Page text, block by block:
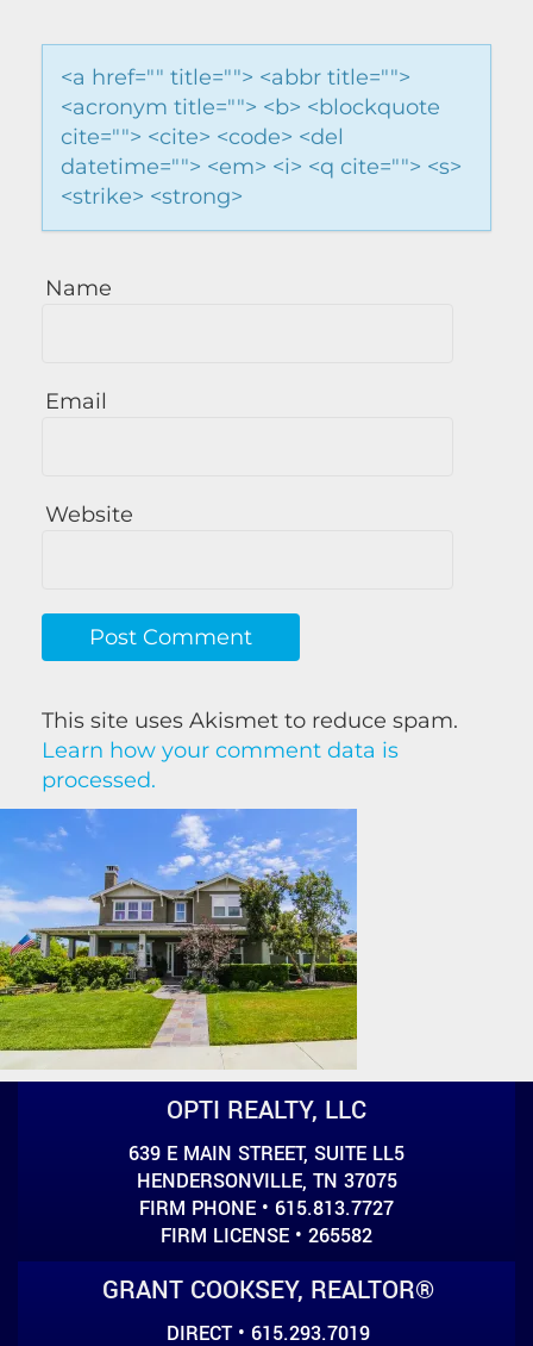
<a href="" title=""> <abbr title="">
<acronym title=""> <b> <blockquote
cite=""> <cite> <code> <del
datetime=""> <em> <i> <q cite=""> <s>
<strike> <strong>
Name
Email
Website
This site uses Akismet to reduce spam.
Learn how your comment data is
processed.
OPTI REALTY, LLC
639 E MAIN STREET, SUITE LL5
HENDERSONVILLE, TN 37075
FIRM PHONE • 615.813.7727
FIRM LICENSE • 265582
GRANT COOKSEY, REALTOR®
DIRECT • 615.293.7019